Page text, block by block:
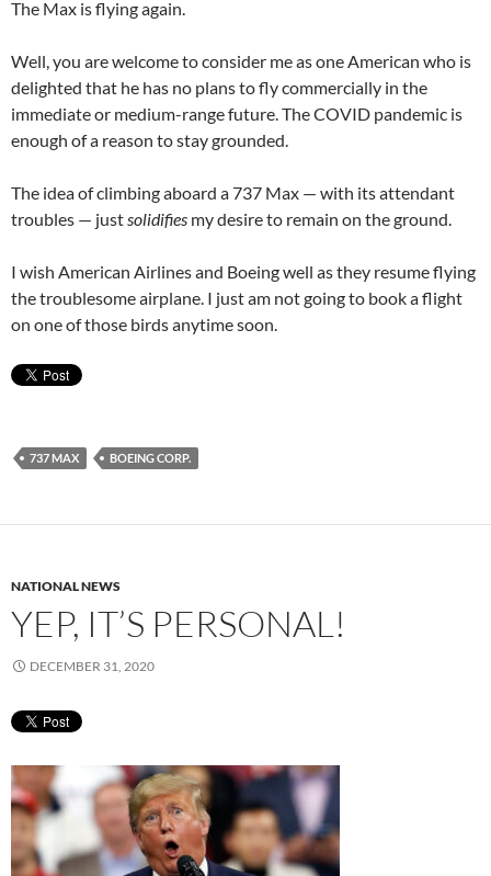
The Max is flying again.
Well, you are welcome to consider me as one American who is
delighted that he has no plans to fly commercially in the
immediate or medium-range future. The COVID pandemic is
enough of a reason to stay grounded.
The idea of climbing aboard a 737 Max — with its attendant
troubles — justsolidifies my desire to remain on the ground.
I wish American Airlines and Boeing well as they resume flying
the troublesome airplane. I just am not going to book a flight
on one of those birds anytime soon.
737 MAX BOEING CORP.
NATIONAL NEWS
YEP, IT’S PERSONAL!
DECEMBER 31, 2020